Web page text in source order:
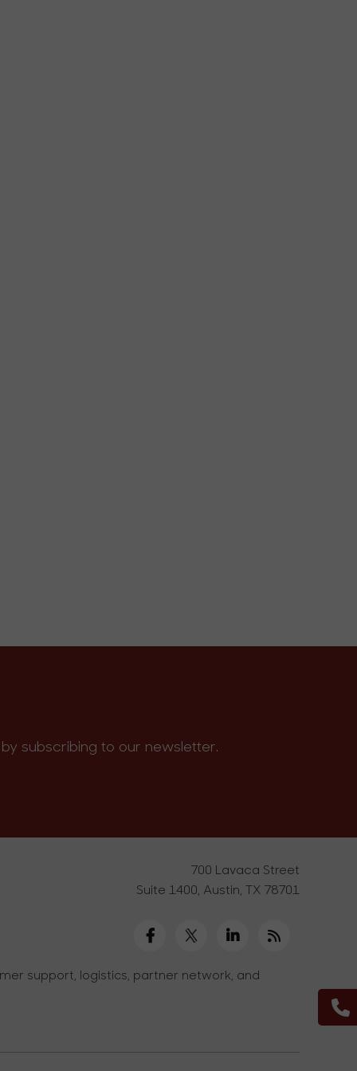
subscribing to our newsletter.
700 Lavaca Street
Suite 1400, Austin, TX 78701
support, logistics, partner network, and